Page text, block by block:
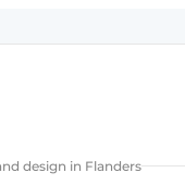
design in Flanders